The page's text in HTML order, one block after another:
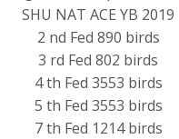
SHU NAT ACE YB 2019
2 nd Fed 890 birds
3 rd Fed 802 birds
4 th Fed 3553 birds
5 th Fed 3553 birds
7 th Fed 1214 birds